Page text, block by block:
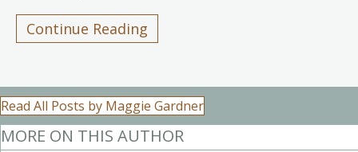
Continue Reading
Read All Posts by Maggie Gardner
MORE ON THIS AUTHOR